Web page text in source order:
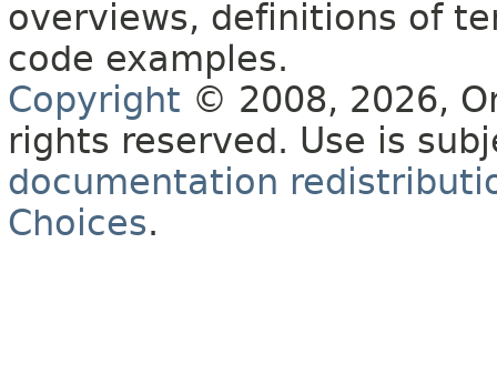
overviews, definitions of
code examples.
Copyright © 2008, 2026,
rights reserved. Use is
documentation
Choices.